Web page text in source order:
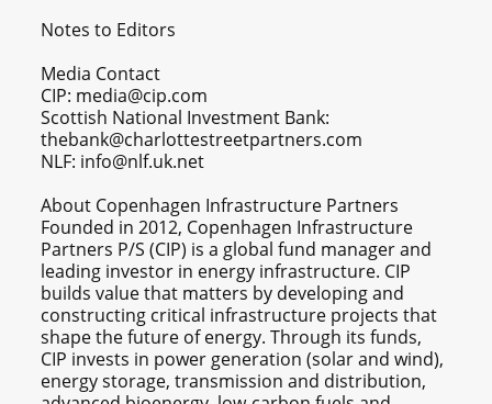
Notes to Editors
Media Contact
CIP: media@cip.com
Scottish National Investment Bank:
thebank@charlottestreetpartners.com
NLF: info@nlf.uk.net
About Copenhagen Infrastructure Partners
Founded in 2012, Copenhagen Infrastructure
Partners P/S (CIP) is a global fund manager and
leading investor in energy infrastructure. CIP
builds value that matters by developing and
constructing critical infrastructure projects that
shape the future of energy. Through its funds,
CIP invests in power generation (solar and wind),
energy storage, transmission and distribution,